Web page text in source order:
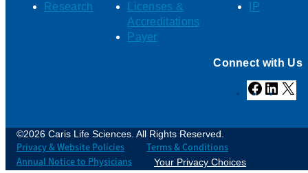
Research
Licenses &
Accreditations
Payer
IP
Connect with Us
Facebook
©2026 Caris Life Sciences. All Rights Reserved.
Privacy & Website Policies
Terms & Conditions
Annual Notice to Physicians
Your Privacy Choices